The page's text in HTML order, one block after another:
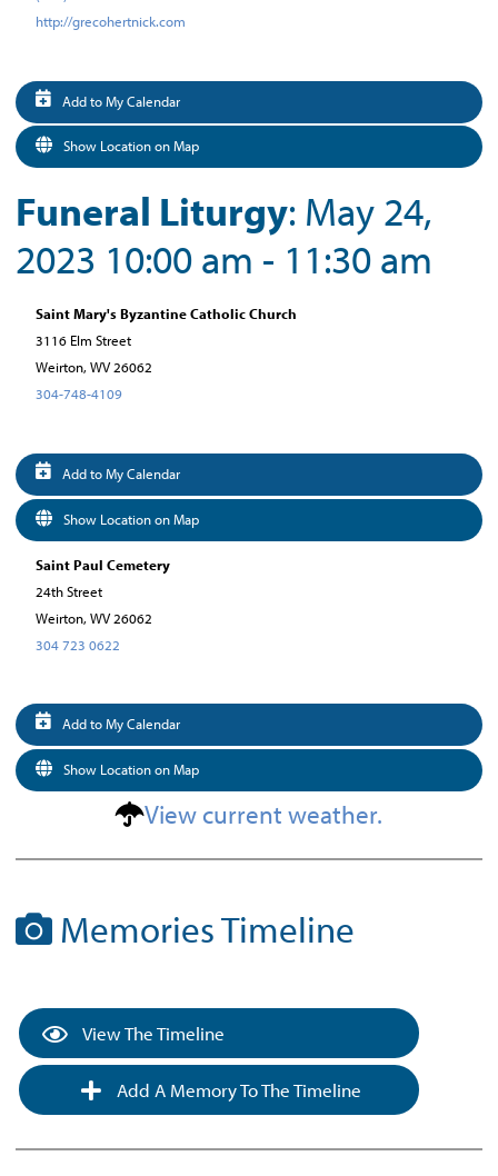
http://grecohertnick.com
Add to My Calendar
Show Location on Map
Funeral Liturgy: May 24,
2023 10:00 am - 11:30 am
Saint Mary's Byzantine Catholic Church
3116 Elm Street
Weirton, WV 26062
304-748-4109
Add to My Calendar
Show Location on Map
Saint Paul Cemetery
24th Street
Weirton, WV 26062
304 723 0622
Add to My Calendar
Show Location on Map
View current weather.
Memories Timeline
View The Timeline
Add A Memory To The Timeline